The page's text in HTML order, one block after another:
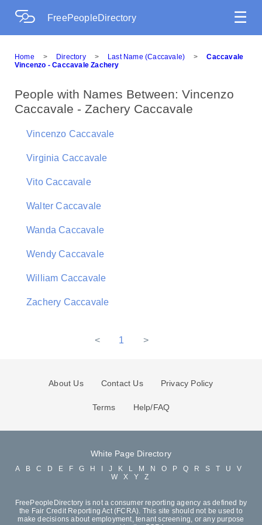
FreePeopleDirectory ☰
Home > Directory > Last Name (Caccavale) >
Caccavale
Vincenzo - Caccavale Zachery
People with Names Between: Vincenzo
Caccavale - Zachery Caccavale
Vincenzo Caccavale
Virginia Caccavale
Vito Caccavale
Walter Caccavale
Wanda Caccavale
Wendy Caccavale
William Caccavale
Zachery Caccavale
< 1 >
About Us Contact Us Privacy Policy
Terms Help/FAQ
White Page Directory
A B C D E F G H J K L M N O P Q R S T U
V
W
X Y Z
FreePeopleDirectory is not a consumer reporting agency as defined by
the Fair Credit Reporting Act (FCRA). This site should not be used to
make decisions about employment, tenant screening, or any purpose